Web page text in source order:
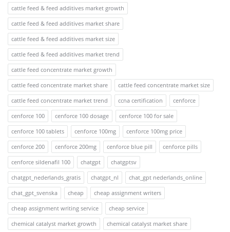
cattle feed & feed additives market growth
cattle feed & feed additives market share
cattle feed & feed additives market size
cattle feed & feed additives market trend
cattle feed concentrate market growth
cattle feed concentrate market share
cattle feed concentrate market size
cattle feed concentrate market trend
ccna certification
cenforce
cenforce 100
cenforce 100 dosage
cenforce 100 for sale
cenforce 100 tablets
cenforce 100mg
cenforce 100mg price
cenforce 200
cenforce 200mg cenforce blue pill
cenforce pills
cenforce sildenafil 100
chatgpt
chatgptsv
chatgpt_nederlands_gratis
chatgpt_nl
chat_gpt nederlands_online
chat_gpt_svenska
cheap
cheap assignment writers
cheap assignment writing service
cheap service
chemical catalyst market growth
chemical catalyst market share